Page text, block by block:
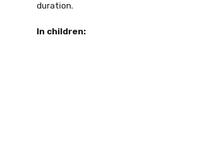
duration.
In children: